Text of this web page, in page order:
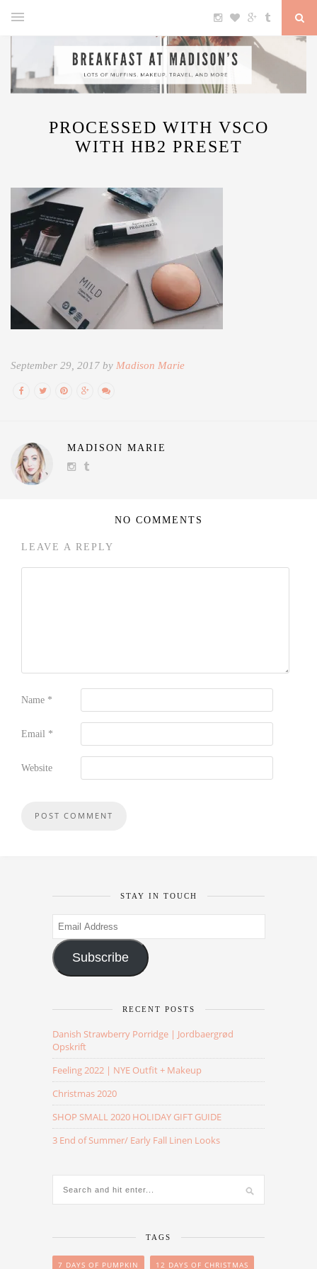
PROCESSED WITH VSCO
WITH HB2 PRESET
September 29, 2017 by Madison Marie
MADISON MARIE
NO COMMENTS
LEAVE A REPLY
Name *
Email *
Website
STAY IN TOUCH
Email
Address
Subscribe
RECENT POSTS
Danish Strawberry Porridge | Jordbaergrød
Opskrift
Feeling 2022 | NYE Outfit + Makeup
Christmas 2020
SHOP SMALL 2020 HOLIDAY GIFT GUIDE
3 End of Summer/ Early Fall Linen Looks
TAGS
7 DAYS OF PUMPKIN 12 DAYS OF CHRISTMAS